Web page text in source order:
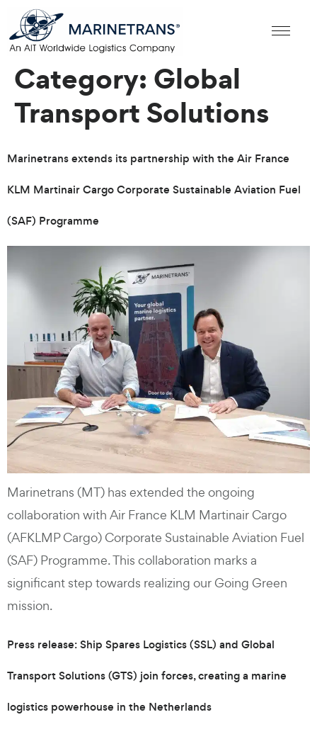
Category: Global
Transport Solutions
Marinetrans extends its partnership with the Air France
KLM Martinair Cargo Corporate Sustainable Aviation Fuel
(SAF) Programme
Marinetrans (MT) has extended the ongoing
collaboration with Air France KLM Martinair Cargo
(AFKLMP Cargo) Corporate Sustainable Aviation Fuel
(SAF) Programme. This collaboration marks a
significant step towards realizing our Going Green
mission.
Press release: Ship Spares Logistics (SSL) and Global
Transport Solutions (GTS) join forces, creating a marine
logistics powerhouse in the Netherlands